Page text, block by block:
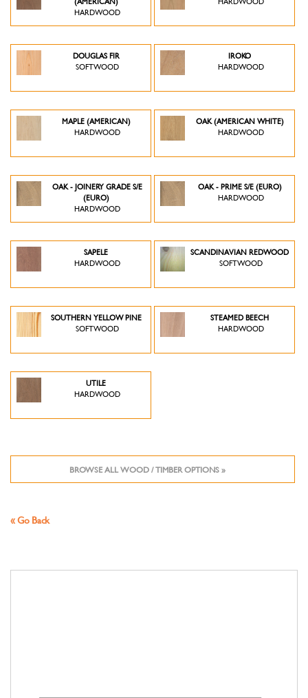
HARDWOOD
DOUGLAS FIR
SOFTWOOD
IROKO
HARDWOOD
MAPLE (AMERICAN)
HARDWOOD
OAK (AMERICAN WHITE)
HARDWOOD
OAK - JOINERY GRADE S/E
(EURO)
HARDWOOD
OAK - PRIME S/E (EURO)
HARDWOOD
SAPELE
HARDWOOD
SCANDINAVIAN REDWOOD
SOFTWOOD
SOUTHERN YELLOW PINE
SOFTWOOD
STEAMED BEECH
HARDWOOD
UTILE
HARDWOOD
BROWSE ALL WOOD / TIMBER OPTIONS »
« Go Back